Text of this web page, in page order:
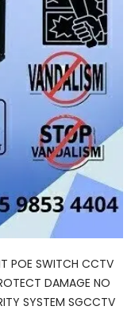
POE SWITCH CCTV
DAMAGE NO
SYSTEM SGCCTV